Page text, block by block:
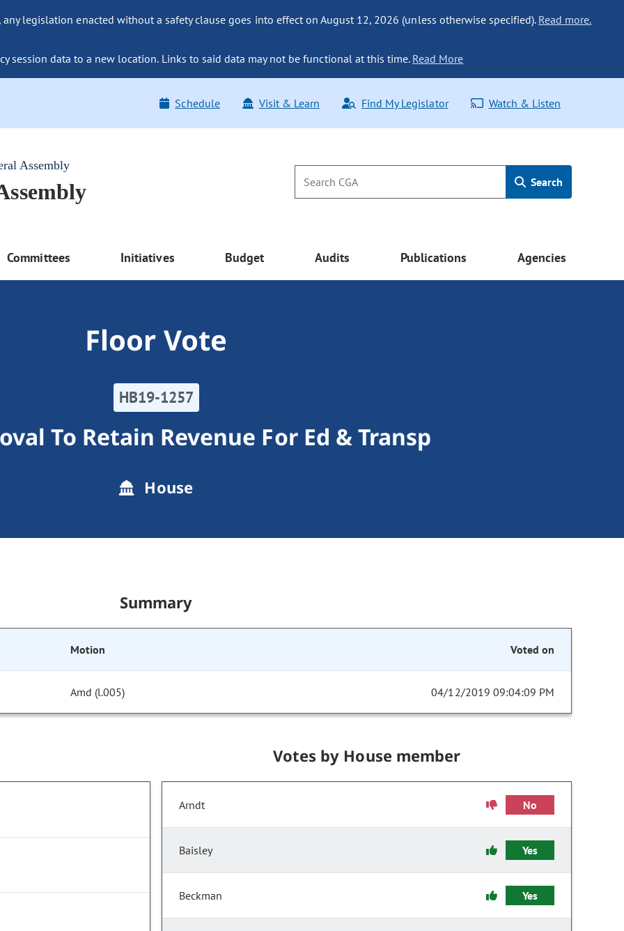
legislation enacted without a safety clause goes into effect on August 12, 2026 (unless otherwise specified). Read more.
session data to a new location. Links to said data may not be functional at this time. Read More
Schedule Visit & Learn Find My Legislator Watch & Listen
Assembly
Search
Committees Initiatives Budget Audits Publications Agencies
Floor Vote
HB19-1257
To Retain Revenue For Ed & Transp
House
Summary
Motion Voted on
Amd (l.005) 04/12/2019 09:04:09 PM
Votes by House member
Arndt No
Baisley Yes
Beckman Yes